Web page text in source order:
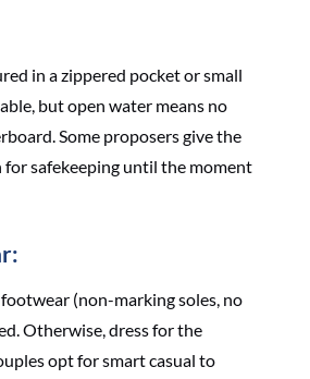
in a zippered pocket or small
but open water means no
Some proposers give the
for safekeeping until the moment
(non-marking soles, no
Otherwise, dress for the
opt for smart casual to